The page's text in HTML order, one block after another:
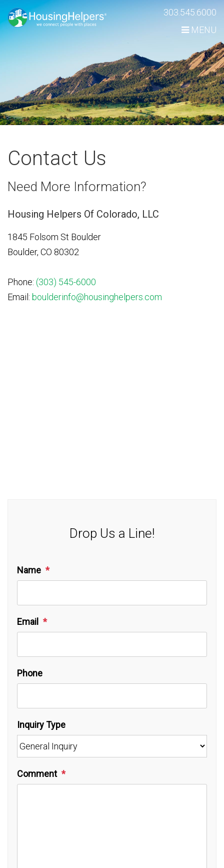
Skip
Navigation
303.545.6000
MENU
Contact Us
Need More Information?
Housing Helpers Of Colorado, LLC
1845 Folsom St Boulder
Boulder, CO 80302
Phone: (303) 545-6000
Email: boulderinfo@housinghelpers.com
Drop Us a Line!
Name
Email
Phone
Inquiry Type
Comment